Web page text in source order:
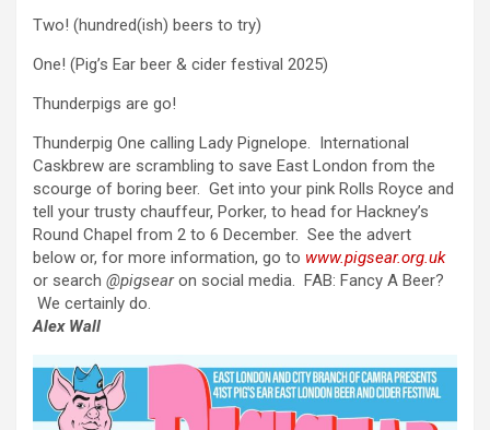
Two! (hundred(ish) beers to try)
One! (Pig’s Ear beer & cider festival 2025)
Thunderpigs are go!
Thunderpig One calling Lady Pignelope. International
Caskbrew are scrambling to save East London from the
scourge of boring beer. Get into your pink Rolls Royce and
tell your trusty chauffeur, Porker, to head for Hackney’s
Round Chapel from 2 to 6 December. See the advert
below or, for more information, go to www.pigsear.org.uk
or search @pigsearon social media. FAB: Fancy A Beer?
We certainly do.
Alex Wall